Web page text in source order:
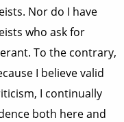
Nor do I have
who ask for
To the contrary,
I believe valid
I continually
both here and